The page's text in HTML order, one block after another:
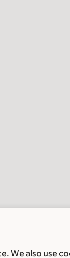
We also use